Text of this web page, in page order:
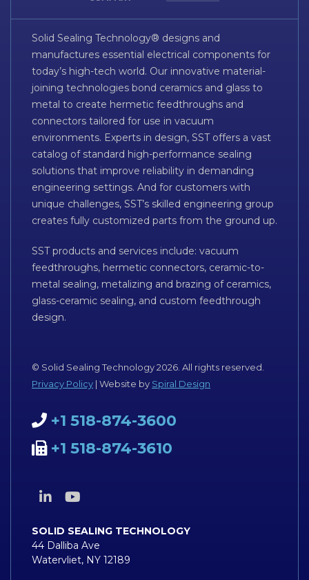
Solid Sealing Technology® designs and
manufactures essential electrical components for
today’s high-tech world. Our innovative material-
joining technologies bond ceramics and glass to
metal to create hermetic feedthroughs and
connectors tailored for use in vacuum
environments. Experts in design, SST offers a vast
catalog of standard high-performance sealing
solutions that improve reliability in demanding
engineering settings. And for customers with
unique challenges, SST’s skilled engineering group
creates fully customized parts from the ground up.
SST products and services include: vacuum
feedthroughs, hermetic connectors, ceramic-to-
metal sealing, metalizing and brazing of ceramics,
glass-ceramic sealing, and custom feedthrough
design.
© Solid Sealing Technology 2026. All rights reserved.
Privacy Policy | Website by Spiral Design
+1 518-874-3600
+1 518-874-3610
SOLID SEALING TECHNOLOGY
44 Dalliba Ave
Watervliet, NY 12189